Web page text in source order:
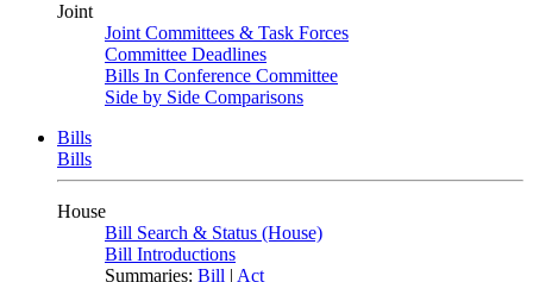
Joint
Joint Committees & Task Forces
Committee Deadlines
Bills In Conference Committee
Side by Side Comparisons
Bills
Bills
House
Bill Search & Status (House)
Bill Introductions
Summaries: Bill | Act